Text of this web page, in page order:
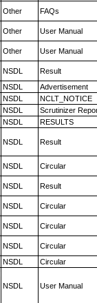
Other FAQs
Other User Manual
Other User Manual
NSDL
Result
NSDL
Advertisement
NSDL
NCLT_NOTICE
NSDL
Scrutinizer
NSDL RESULTS
NSDL Result
NSDL Circular
NSDL Result
NSDL Circular
NSDL Circular
NSDL
Circular
NSDL Circular
NSDL User Manual